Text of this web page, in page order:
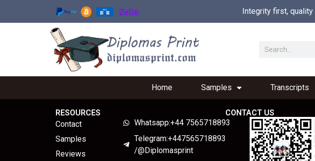
Integrity first,
Home Samples Transcripts
RESOURCES
Contact
Samples
Reviews
CONTACT US
Whatsapp:+44 7565718893
Telegram:+447565718893
/@Diplomasprint